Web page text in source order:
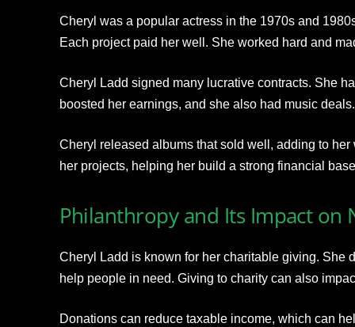
Cheryl was a popular actress in the 1970s and
Each project paid her well. She worked hard and
Cheryl Ladd signed many lucrative contracts. She
boosted her earnings, and she also had music deals.
Cheryl released albums that sold well, adding to
her projects, helping her build a strong financial
Philanthropy and Its Impact on
Cheryl Ladd is known for her charitable giving. She
help people in need. Giving to charity can also
Donations can reduce taxable income, which can